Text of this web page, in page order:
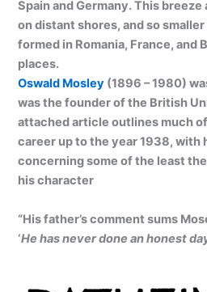
Spain and Germany. This
on distant shores, and so
formed in Romania, France, and
places.
Oswald Mosley (1896 – 1980)
was the founder of the British
attached article outlines much
career up to the year 1938, with
concerning some of the least
his character
“His father’s comment sums
‘He has never done an honest